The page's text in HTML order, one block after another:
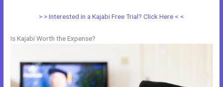
> > Interested in a Kajabi Free Trial? Click Here < <
Is Kajabi Worth the Expense?